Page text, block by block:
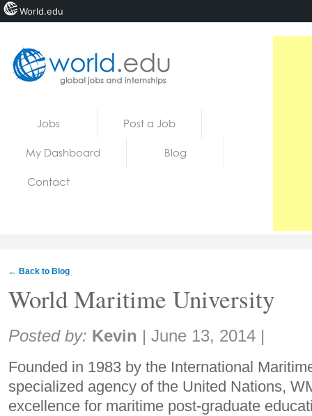
Jobs Post a Job
My Dashboard Blog
Contact
← Back to Blog
World Maritime University
Share:
Posted by: Kevin | June 13, 2014 |
Founded in 1983 by the International
specialized agency of the United Nations,
excellence for maritime post-graduate
World.edu